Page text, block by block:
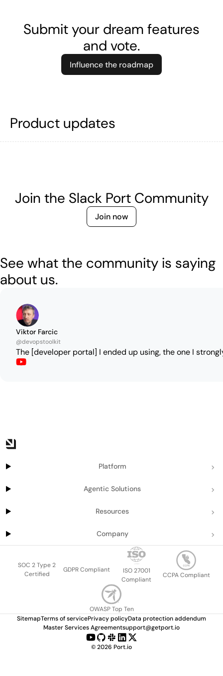
Submit your dream features
and vote.
Influence the roadmap
Product updates
Join the Slack Port Community
Join now
See what the community is saying
about us.
Viktor Farcic
@devopstoolkit
The [developer portal] I ended up using, the one I
Platform
Agentic Solutions
Resources
Company
SOC 2 Type 2
Certified
GDPR Compliant
ISO 27001
Compliant
CCPA Compliant
OWASP Top Ten
SitemapTerms of servicePrivacy policyData protection addendum
Master Services Agreementsupport@getport.io
©2026 Port.io